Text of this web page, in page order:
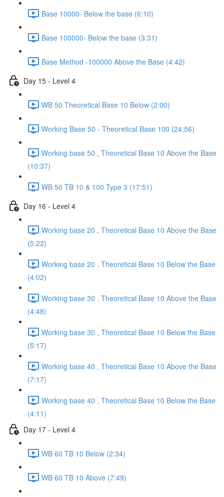
Base 10000- Below the base (6:10)
Base 100000- Below the base (3:31)
Base Method -100000 Above the Base (4:42)
Day 15 - Level 4
WB 50 Theoretical Base 10 Below (2:00)
Working Base 50 - Theoretical Base 100 (24:56)
Working base 50 , Theoretical Base 10 Above the Base
(10:37)
WB 50 TB 10 & 100 Type 3 (17:51)
Day 16 - Level 4
Working base 20 , Theoretical Base 10 Above the Base
(5:22)
Working base 20 , Theoretical Base 10 Below the Base
(4:02)
Working base 30 , Theoretical Base 10 Above the Base
(4:48)
Working base 30 , Theoretical Base 10 Below the Base
(5:17)
Working base 40 , Theoretical Base 10 Above the Base
(7:17)
Working base 40 , Theoretical Base 10 Below the Base
(4:11)
Day 17 - Level 4
WB 60 TB 10 Below (2:34)
WB 60 TB 10 Above (7:49)